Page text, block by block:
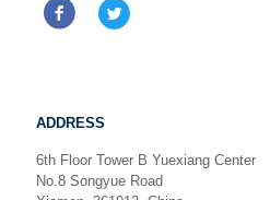
ADDRESS
6th Floor Tower B Yuexiang Center
No.8 Songyue Road